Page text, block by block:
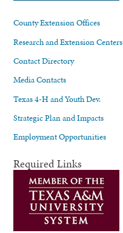
County Extension Offices
Research and Extension Centers
Contact Directory
Media Contacts
Texas 4-H and Youth Dev.
Strategic Plan and Impacts
Employment Opportunities
Required Links